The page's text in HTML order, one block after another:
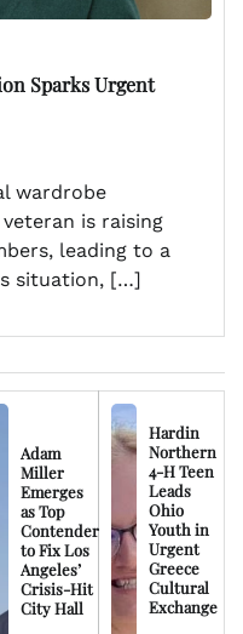
Sparks Urgent
wardrobe
is raising
leading to a
situation, […]
Adam
Miller
Emerges
as Top
Contender
to Fix Los
Angeles’
Crisis-Hit
City Hall
Hardin
Northern
4-H Teen
Leads
Ohio
Youth in
Urgent
Greece
Cultural
Exchange